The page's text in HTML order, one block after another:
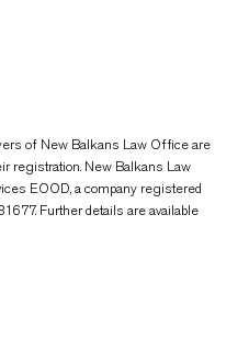
of New Balkans Law Office are
registration. New Balkans Law
EOOD, a company registered
Further details are available